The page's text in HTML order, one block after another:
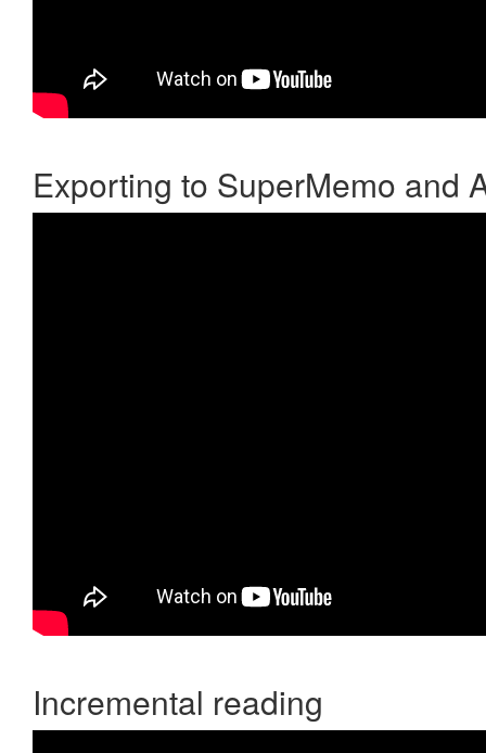
Exporting to SuperMemo and
Incremental reading